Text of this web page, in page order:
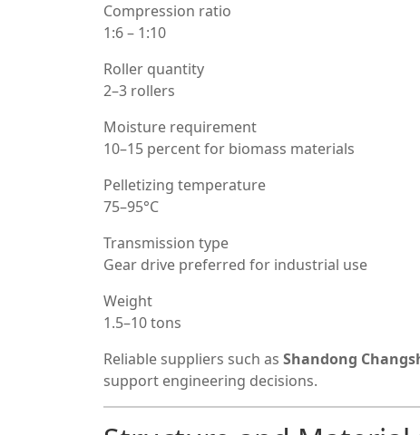
Compression ratio
1:6 – 1:10
Roller quantity
2–3 rollers
Moisture requirement
10–15 percent for biomass materials
Pelletizing temperature
75–95°C
Transmission type
Gear drive preferred for industrial use
Weight
1.5–10 tons
Reliable suppliers such as Shandong
support engineering decisions.